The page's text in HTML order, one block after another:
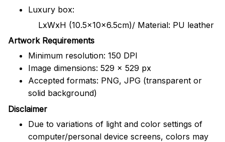
Luxury box:
LxWxH (10.5x10x6.5cm)/ Material: PU leather
Artwork Requirements
Minimum resolution: 150 DPI
Image dimensions: 529 x 529 px
Accepted formats: PNG, JPG (transparent or
solid background)
Disclaimer
Due to variations of light and color settings of
computer/personal device screens, colors may